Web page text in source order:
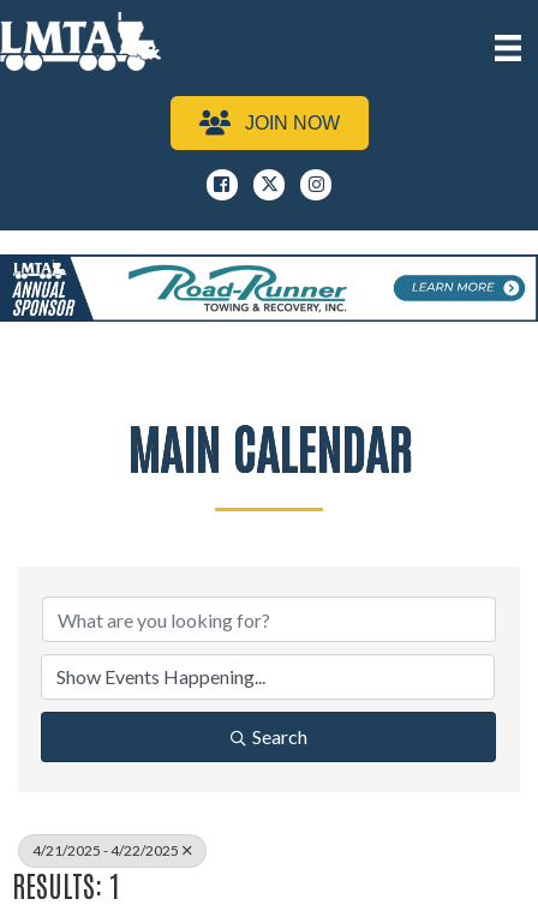
JOIN NOW
Facebook
x instagram
MAIN CALENDAR
Search
4/21/2025 - 4/22/2025
RESULTS: 1